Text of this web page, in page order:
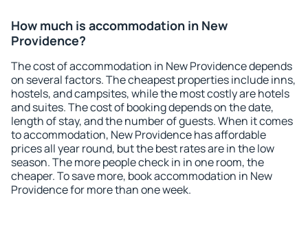
How much is accommodation in New
Providence?
The cost of accommodation in New Providence depends
on several factors. The cheapest properties include inns,
hostels, and campsites, while the most costly are hotels
and suites. The cost of booking depends on the date,
length of stay, and the number of guests. When it comes
to accommodation, New Providence has affordable
prices all year round, but the best rates are in the low
season. The more people check in in one room, the
cheaper. To save more, book accommodation in New
Providence for more than one week.